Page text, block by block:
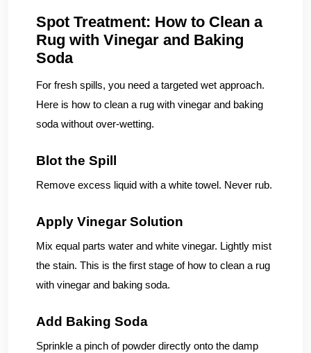
Spot Treatment: How to Clean a
Rug with Vinegar and Baking
Soda
For fresh spills, you need a targeted wet approach.
Here is how to clean a rug with vinegar and baking
soda without over-wetting.
Blot the Spill
Remove excess liquid with a white towel. Never rub.
Apply Vinegar Solution
Mix equal parts water and white vinegar. Lightly mist
the stain. This is the first stage of how to clean a rug
with vinegar and baking soda.
Add Baking Soda
Sprinkle a pinch of powder directly onto the damp